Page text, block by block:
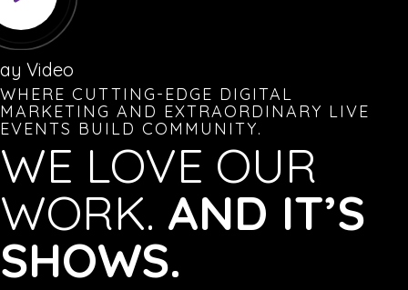
Video
WHERE CUTTING-EDGE DIGITAL
MARKETING AND EXTRAORDINARY LIVE
EVENTS BUILD COMMUNITY.
WE LOVE OUR
WORK. AND IT’S
SHOWS.